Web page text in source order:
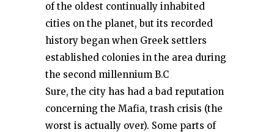
of the oldest continually inhabited
cities on the planet, but its recorded
history began when Greek settlers
established colonies in the area during
the second millennium B.C
Sure, the city has had a bad reputation
concerning the Mafia, trash crisis (the
worst is actually over). Some parts of